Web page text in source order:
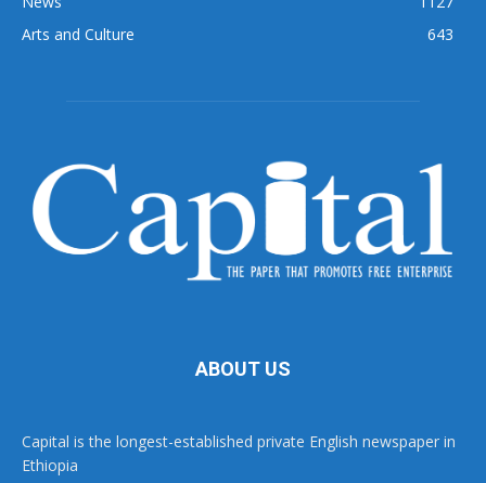
Arts and Culture
643
ABOUT US
Capital is the longest-established private English newspaper in
Ethiopia